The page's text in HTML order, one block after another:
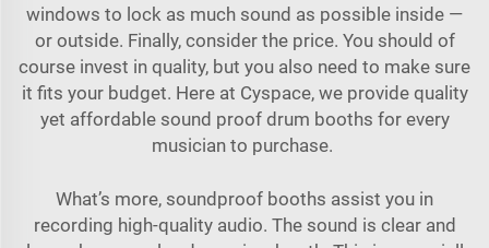
windows to lock as much sound as possible inside —
or outside. Finally, consider the price. You should of
course invest in quality, but you also need to make sure
it fits your budget. Here at Cyspace, we provide quality
yet affordable sound proof drum booths for every
musician to purchase.
What’s more, soundproof booths assist you in
recording high-quality audio. The sound is clear and